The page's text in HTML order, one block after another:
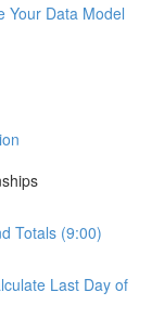
Your Data Model
Totals (9:00)
Last Day of